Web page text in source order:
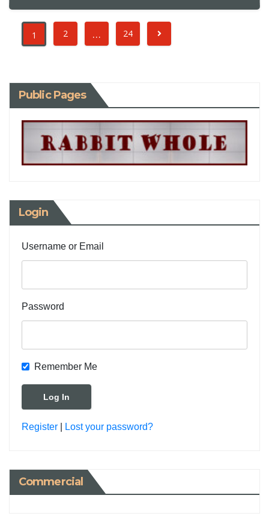
1 2 … 24
Public Pages
Login
Username or Email
Password
Remember Me
Register Lost your password?
Commercial